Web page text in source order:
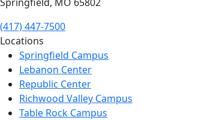
(417) 447-7500
Locations
Springfield Campus
Lebanon Center
Republic Center
Richwood Valley Campus
Table Rock Campus